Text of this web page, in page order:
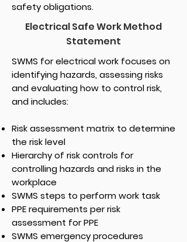
safety obligations.
Electrical Safe Work Method
Statement
SWMS for electrical work focuses on
identifying hazards, assessing risks
and evaluating how to control risk,
and includes:
Risk assessment matrix to determine
the risk level
Hierarchy of risk controls for
controlling hazards and risks in the
workplace
SWMS steps to perform work task
PPE requirements per risk
assessment for PPE
SWMS emergency procedures